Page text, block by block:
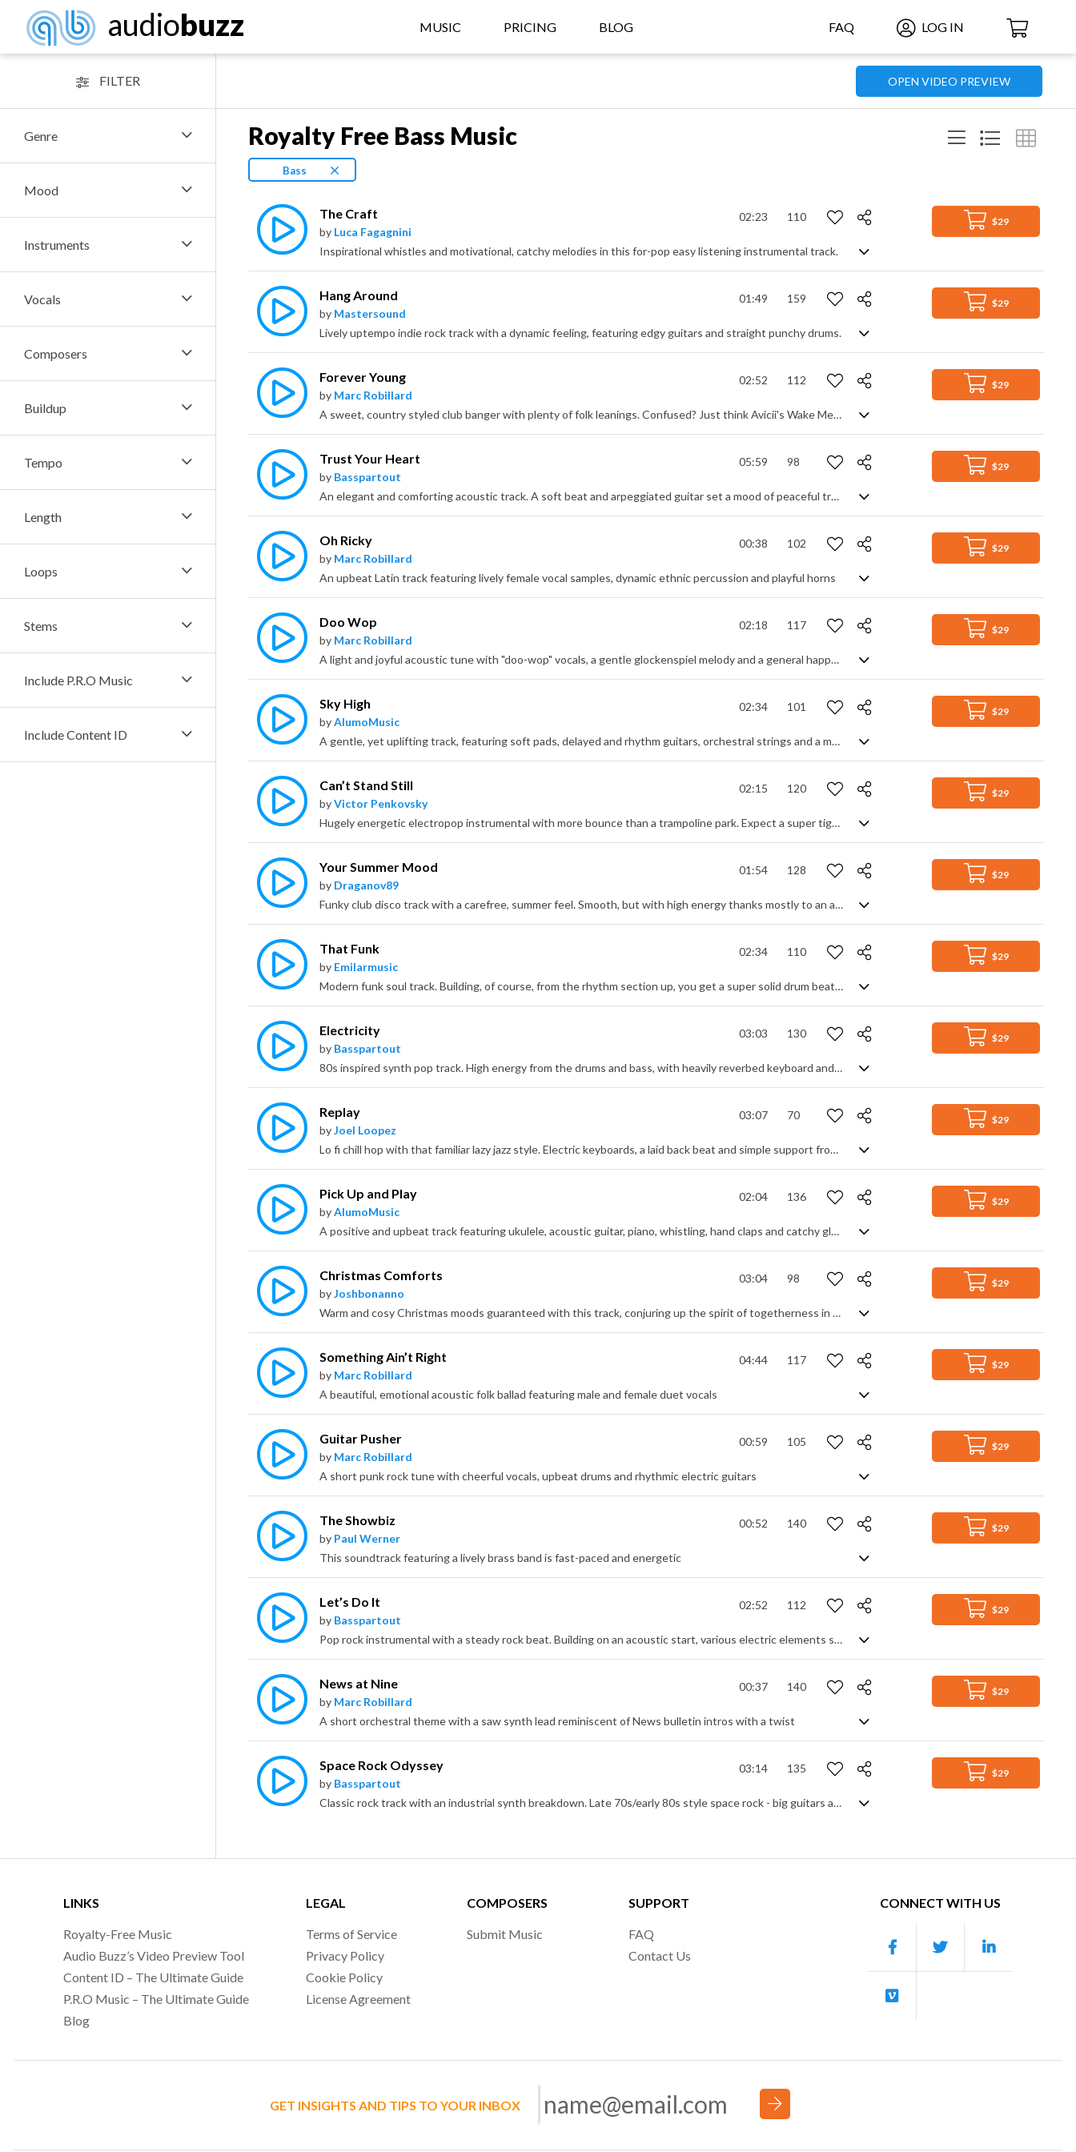
FAQ LOG IN
audiobuzz MUSIC PRICING BLOG
FILTER
Genre
Mood
Instruments
Vocals
Composers
Buildup
Tempo
Length
Loops
Stems
Include P.R.O Music
Include Content ID
OPEN VIDEO PREVIEW
Royalty Free Bass Music
Bass
$29
The Craft
by Luca Fagagnini
02:23 110
Inspirational whistles and motivational, catchy melodies in this for-pop easy listening instrumental track.
$29
Hang Around
by Mastersound
01:49 159
Lively uptempo indie rock track with a dynamic feeling, featuring edgy guitars and straight punchy drums.
$29
Forever Young
by Marc Robillard
02:52 112
A sweet, country styled club banger with plenty of folk leanings. Confused? Just think Avicii's Wake Me Up, and you're on the right track, which means you get clean male vocals and bright acoustic guitar strumming over a modern house beat and vocal samples. Melodic, upbeat and feel good, it's a lively party track packed with positivity and youth.
$29
Trust Your Heart
by Basspartout
05:59 98
An elegant and comforting acoustic track. A soft beat and arpeggiated guitar set a mood of peaceful tranquility, enhanced by piano and synth pads for a richer, warmer feel. Add in a rounded bass line for depth, and a lead guitar theme for focus, and you have a natural, organic piece that's well paced, reassuring and homely with a slight build up throughout.
$29
Oh Ricky
by Marc Robillard
00:38 102
An upbeat Latin track featuring lively female vocal samples, dynamic ethnic percussion and playful horns
$29
Doo Wop
by Marc Robillard
02:18 117
A light and joyful acoustic tune with "doo-wop" vocals, a gentle glockenspiel melody and a general happy vibe
$29
Sky High
byAlumoMusic
02:34 101
A gentle, yet uplifting track, featuring soft pads, delayed and rhythm guitars, orchestral strings and a melodic piano line
$29
Can’t Stand Still
byVictor Penkovsky
02:15 120
Hugely energetic electropop instrumental with more bounce than a trampoline park. Expect a super tight beat with lots of synth stabs, guitars, melodic leads and boundless flourishes guaranteed to get you moving. Upbeat, lively, fresh and fun, it's a great track for any project needing a positive backing with a sense of party.
$29
Your Summer Mood
by Draganov89
01:54 128
Funky club disco track with a carefree, summer feel. Smooth, but with high energy thanks mostly to an animated bass line, the main melody comes from the synth lead after a strummed, funk guitar intro. Building steadily throughout the track with added piano and effects only enhances the well rounded and full dance spirit of the party. Fresh sounding and modern with a nod to classic dancefloor groove.
$29
That Funk
by Emilarmusic
02:34 110
Modern funk soul track. Building, of course, from the rhythm section up, you get a super solid drum beat with a deep funk bassline and electric guitar strums. Prominent vocal noises add a different characteristic to the percussiveness of the groove, and a sharp synth lead gives you the hook. A little bit different, offering a strong dancefloor vibe with genuine funk style.
$29
Electricity
by Basspartout
03:03 130
80s inspired synth pop track. High energy from the drums and bass, with heavily reverbed keyboard and guitar lead being the melodic focus. Fast arpeggiated synth patterns, sweeps and risers add to the retro vibe. Key modulations between sections give a sense of movement and progression throughout the piece. The main repeated theme gives off a sense of mystery and intrigue.
$29
Replay
byJoel Loopez
03:07 70
Lo fi chill hop with that familiar lazy jazz style. Electric keyboards, a laid back beat and simple support from the upright bass do their thing, highlighted by beautifully balanced guitar weeps, but what you're really here for is the chillest of muted trumpet lines for that ultimate late night smokey club vibe. Très chic indeed.
$29
Pick Up and Play
byAlumoMusic
02:04 136
A positive and upbeat track featuring ukulele, acoustic guitar, piano, whistling, hand claps and catchy glockenspiel lines
$29
Christmas Comforts
byJoshbonanno
03:04 98
Warm and cosy Christmas moods guaranteed with this track, conjuring up the spirit of togetherness in a peaceful and satisfying piece that's all about the gentle side of holidays. Mellow pads and soothing oohs, sleigh bells and clean guitars, synth pulses and string legatos - with a little percussive help to generate an uplifting feel good factor - all blend into the musical equivalent of a tranquil evening in front of a comforting log fire.
$29
Something Ain’t Right
by Marc Robillard
04:44 117
A beautiful, emotional acoustic folk ballad featuring male and female duet vocals
$29
Guitar Pusher
by Marc Robillard
00:59 105
A short punk rock tune with cheerful vocals, upbeat drums and rhythmic electric guitars
$29
The Showbiz
by Paul Werner
00:52 140
This soundtrack featuring a lively brass band is fast-paced and energetic
$29
Let’s Do It
by Basspartout
02:52 112
Pop rock instrumental with a steady rock beat. Building on an acoustic start, various electric elements such as synth pads, arpeggiated ostinato and guitar lead help the piece to constantly march forward. Lead melodies add interest to the overall feeling of stability, progress and purpose.
$29
News at Nine
by Marc Robillard
00:37 140
A short orchestral theme with a saw synth lead reminiscent of News bulletin intros with a twist
$29
Space Rock Odyssey
by Basspartout
03:14 135
Classic rock track with an industrial synth breakdown. Late 70s/early 80s style space rock - big guitars and synth backing - gets modern synth risers and sweeps added to create a contrast of old versus new. Lots of forward momentum from the rising, chugging guitar riff and driving drum beat. An unashamedly ballsy stadium piece.
LINKS
Royalty-Free Music
Audio Buzz’s Video Preview Tool
Content ID – The Ultimate Guide
P.R.O Music – The Ultimate Guide
Blog
LEGAL
Terms of Service
Privacy Policy
Cookie Policy
License Agreement
COMPOSERS
Submit Music
SUPPORT
FAQ
Contact Us
CONNECT WITH US
GET INSIGHTS AND TIPS TO YOUR INBOX